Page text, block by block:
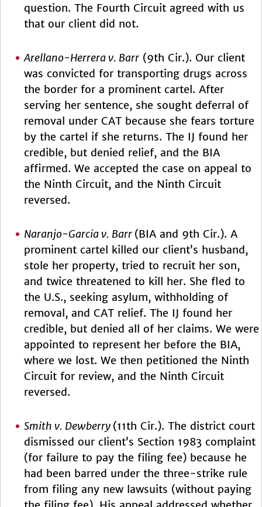
question. The Fourth Circuit agreed with us
that our client did not.
Arellano-Herrera v. Barr (9th Cir.). Our client
was convicted for transporting drugs across
the border for a prominent cartel. After
serving her sentence, she sought deferral of
removal under CAT because she fears torture
by the cartel if she returns. The IJ found her
credible, but denied relief, and the BIA
affirmed. We accepted the case on appeal to
the Ninth Circuit, and the Ninth Circuit
reversed.
Naranjo-Garcia v. Barr (BIA and 9th Cir.). A
prominent cartel killed our client’s husband,
stole her property, tried to recruit her son,
and twice threatened to kill her. She fled to
the U.S., seeking asylum, withholding of
removal, and CAT relief. The IJ found her
credible, but denied all of her claims. We were
appointed to represent her before the BIA,
where we lost. We then petitioned the Ninth
Circuit for review, and the Ninth Circuit
reversed.
Smith v. Dewberry (11th Cir.). The district court
dismissed our client’s Section 1983 complaint
(for failure to pay the filing fee) because he
had been barred under the three-strike rule
from filing any new lawsuits (without paying